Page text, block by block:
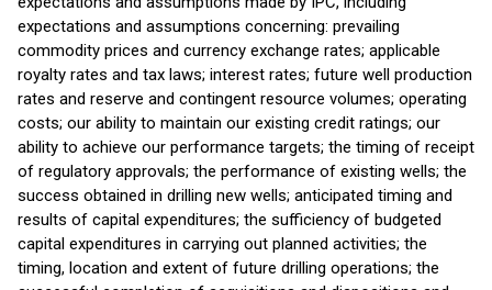
expectations and assumptions concerning: prevailing
commodity prices and currency exchange rates; applicable
royalty rates and tax laws; interest rates; future well production
rates and reserve and contingent resource volumes; operating
costs; our ability to maintain our existing credit ratings; our
ability to achieve our performance targets; the timing of receipt
of regulatory approvals; the performance of existing wells; the
success obtained in drilling new wells; anticipated timing and
results of capital expenditures; the sufficiency of budgeted
capital expenditures in carrying out planned activities; the
timing, location and extent of future drilling operations; the